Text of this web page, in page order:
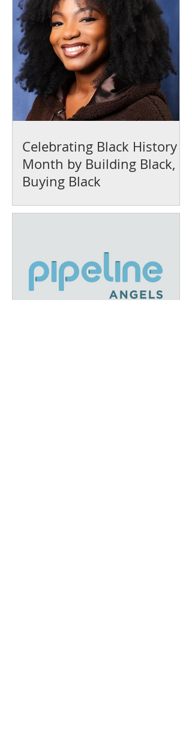
Celebrating Black History
Month by Building Black,
Buying Black